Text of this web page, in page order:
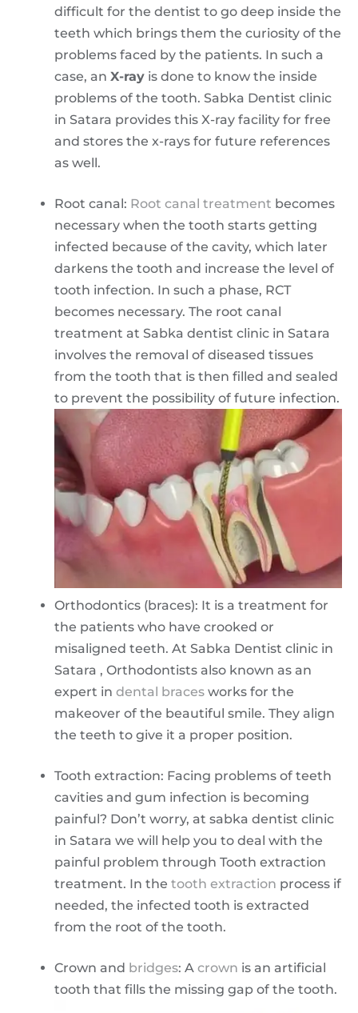
difficult for the dentist to go deep inside the
teeth which brings them the curiosity of the
problems faced by the patients. In such a
case, an X-ray is done to know the inside
problems of the tooth. Sabka Dentist clinic
in Satara provides this X-ray facility for free
and stores the x-rays for future references
as well.
Root canal: Root canal treatment becomes
necessary when the tooth starts getting
infected because of the cavity, which later
darkens the tooth and increase the level of
tooth infection. In such a phase, RCT
becomes necessary. The root canal
treatment at Sabka dentist clinic in Satara
involves the removal of diseased tissues
from the tooth that is then filled and sealed
to prevent the possibility of future infection.
Orthodontics (braces): It is a treatment for
the patients who have crooked or
misaligned teeth. At Sabka Dentist clinic in
Satara , Orthodontists also known as an
expert in dental braces works for the
makeover of the beautiful smile. They align
the teeth to give it a proper position.
Tooth extraction: Facing problems of teeth
cavities and gum infection is becoming
painful? Don’t worry, at sabka dentist clinic
in Satara we will help you to deal with the
painful problem through Tooth extraction
treatment. In the tooth extraction process if
needed, the infected tooth is extracted
from the root of the tooth.
Crown and bridges: A crown is an artificial
tooth that fills the missing gap of the tooth.